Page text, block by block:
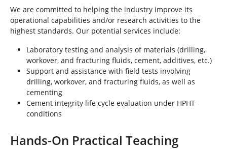
We are committed to helping the industry improve its
operational capabilities and/or research activities to the
highest standards. Our potential services include:
Laboratory testing and analysis of materials (drilling,
workover, and fracturing fluids, cement, additives, etc.)
Support and assistance with field tests involving
drilling, workover, and fracturing fluids, as well as
cementing
Cement integrity life cycle evaluation under HPHT
conditions
Hands-On Practical Teaching